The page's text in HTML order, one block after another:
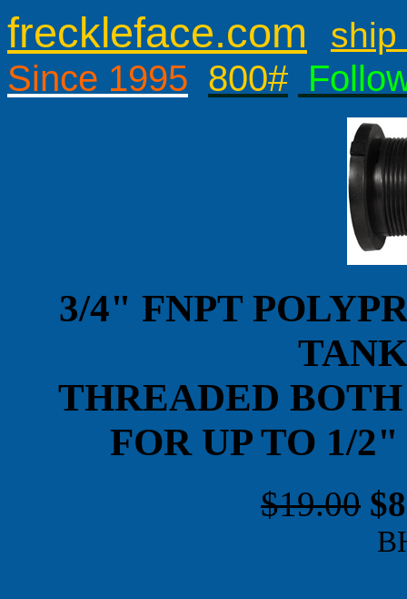
freckleface.com ship
Since 1995 800#
3/4" FNPT
THREADED
FOR UP TO 1/
$19.00